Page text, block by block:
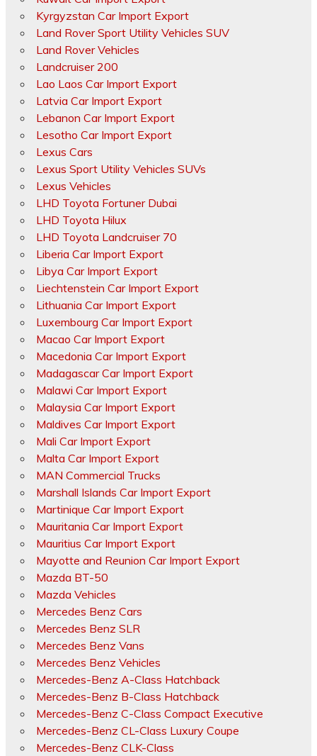
Kyrgyzstan Car Import Export
Land Rover Sport Utility Vehicles SUV
Land Rover Vehicles
Landcruiser 200
Lao Laos Car Import Export
Latvia Car Import Export
Lebanon Car Import Export
Lesotho Car Import Export
Lexus Cars
Lexus Sport Utility Vehicles SUVs
Lexus Vehicles
LHD Toyota Fortuner Dubai
LHD Toyota Hilux
LHD Toyota Landcruiser 70
Liberia Car Import Export
Libya Car Import Export
Liechtenstein Car Import Export
Lithuania Car Import Export
Luxembourg Car Import Export
Macao Car Import Export
Macedonia Car Import Export
Madagascar Car Import Export
Malawi Car Import Export
Malaysia Car Import Export
Maldives Car Import Export
Mali Car Import Export
Malta Car Import Export
MAN Commercial Trucks
Marshall Islands Car Import Export
Martinique Car Import Export
Mauritania Car Import Export
Mauritius Car Import Export
Mayotte and Reunion Car Import Export
Mazda BT-50
Mazda Vehicles
Mercedes Benz Cars
Mercedes Benz SLR
Mercedes Benz Vans
Mercedes Benz Vehicles
Mercedes-Benz A-Class Hatchback
Mercedes-Benz B-Class Hatchback
Mercedes-Benz C-Class Compact Executive
Mercedes-Benz CL-Class Luxury Coupe
Mercedes-Benz CLK-Class